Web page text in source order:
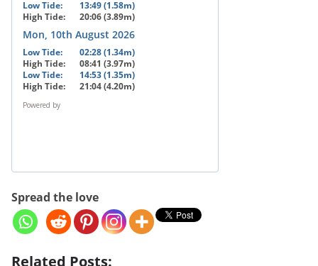
Low Tide:
13:49 (1.58m)
High Tide:
20:06 (3.89m)
Mon, 10th August 2026
Low Tide:
02:28 (1.34m)
High Tide:
08:41 (3.97m)
Low Tide:
14:53 (1.35m)
High Tide:
21:04 (4.20m)
Powered by
Spread the love
Related Posts: